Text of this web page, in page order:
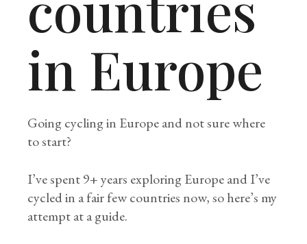
in Europe
Going cycling in Europe and not sure where
to start?
I’ve spent 9+ years exploring Europe and I’ve
cycled in a fair few countries now, so here’s my
attempt at a guide.